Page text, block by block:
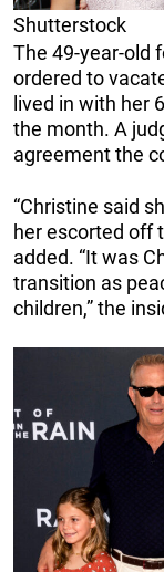
Shutterstock
The 49-year-old
ordered to
lived in with her
the month. A
agreement the
“Christine said
her escorted off
added. “It was
transition as
children,” the